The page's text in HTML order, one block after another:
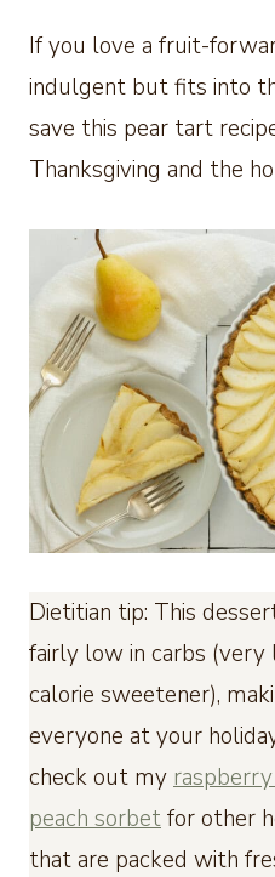
If you love a fruit-
indulgent but fits into
save this pear tart
Thanksgiving and the
Dietitian tip: This
fairly low in carbs (very
calorie sweetener),
everyone at your
check out my
peach sorbetfor other
that are packed with